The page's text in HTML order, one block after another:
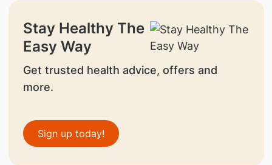
Stay Healthy The
Easy Way
Get trusted health advice, offers and
more.
Sign up today!